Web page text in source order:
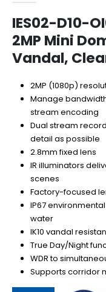
IES02-D10-
2MP Mini
Vandal,
2MP (1080p)
Manage
stream encoding
Dual stream
detail as possible
2.8mm fixed lens
IR illuminators
scenes
Factory-focused
IP67
water
IK10 vandal
True Day/Night
WDR to
Supports corridor